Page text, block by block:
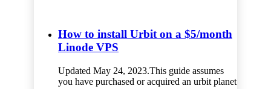
How to install Urbit on a $5/month
Linode VPS
Updated May 24, 2023.This guide assumes
you have purchased or acquired an urbit planet